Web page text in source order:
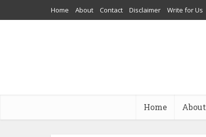
Home About Contact Disclaimer Write for Us
Home About